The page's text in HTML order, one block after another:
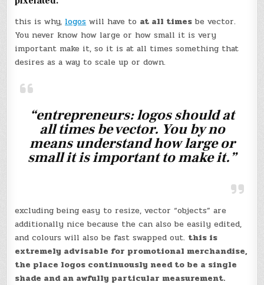
this is why, logos will have to at all times be vector.
You never know how large or how small it is very
important make it, so it is at all times something that
desires as a way to scale up or down.
“entrepreneurs: logos should at
all times be vector. You by no
means understand how large or
small it is important to make it.”
excluding being easy to resize, vector “objects” are
additionally nice because the can also be easily edited,
and colours will also be fast swapped out. this is
extremely advisable for promotional merchandise,
the place logos continuously need to be a single
shade and an awfully particular measurement.